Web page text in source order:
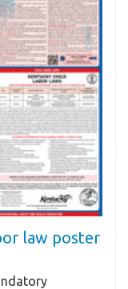
law poster